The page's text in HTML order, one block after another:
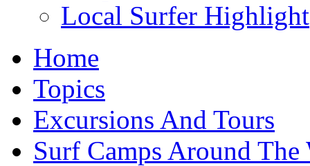
Local Surfer Highlight
Home
Topics
Excursions And Tours
Surf Camps Around The